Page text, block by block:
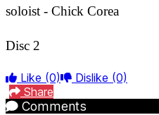
soloist - Chick Corea
Disc 2
Like (0) Dislike (0)
Share
Comments